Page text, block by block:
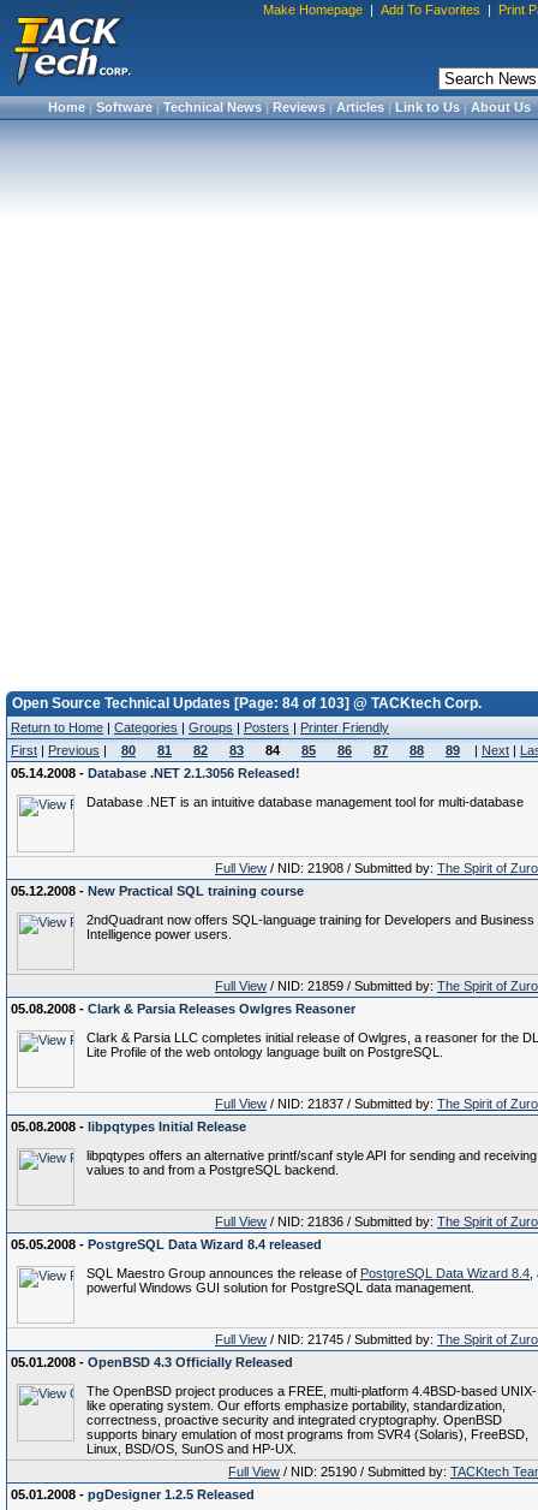
Make Homepage | Add To Favorites | Print
Home|Software|Technical News|Reviews|Articles|Link to Us|About Us
Open Source Technical Updates [Page: 84 of 103] @ TACKtech Corp.
Return to Home | Categories | Groups | Posters | Printer Friendly
First | Previous | 80 81 82 83 84 85 86 87 88 89 | Next |
05.14.2008 - Database .NET 2.1.3056 Released!
Database .NET is an intuitive database management tool for multi-database
Full View / NID: 21908 / Submitted by: The Spirit of
05.12.2008 - New Practical SQL training course
2ndQuadrant now offers SQL-language training for Developers and Business
Intelligence power users.
Full View / NID: 21859 / Submitted by: The Spirit of
05.08.2008 - Clark & Parsia Releases Owlgres Reasoner
Clark & Parsia LLC completes initial release of Owlgres, a reasoner for the
Lite Profile of the web ontology language built on PostgreSQL.
Full View / NID: 21837 / Submitted by: The Spirit of
05.08.2008 - libpqtypes Initial Release
libpqtypes offers an alternative printf/scanf style API for sending and receiving
values to and from a PostgreSQL backend.
Full View / NID: 21836 / Submitted by: The Spirit of
05.05.2008 - PostgreSQL Data Wizard 8.4 released
SQL Maestro Group announces the release of PostgreSQL Data Wizard 8.4
powerful Windows GUI solution for PostgreSQL data management.
Full View / NID: 21745 / Submitted by: The Spirit of
05.01.2008 - OpenBSD 4.3 Officially Released
The OpenBSD project produces a FREE, multi-platform 4.4BSD-based UNIX-
like operating system. Our efforts emphasize portability, standardization,
correctness, proactive security and integrated cryptography. OpenBSD
supports binary emulation of most programs from SVR4 (Solaris), FreeBSD,
Linux, BSD/OS, SunOS and HP-UX.
Full View / NID: 25190 / Submitted by: TACKtech
05.01.2008 - pgDesigner 1.2.5 Released